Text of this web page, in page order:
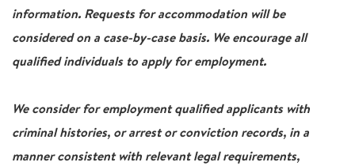
information. Requests for accommodation will be
considered on a case-by-case basis. We encourage all
qualified individuals to apply for employment.
We consider for employment qualified applicants with
criminal histories, or arrest or conviction records, in a
manner consistent with relevant legal requirements,